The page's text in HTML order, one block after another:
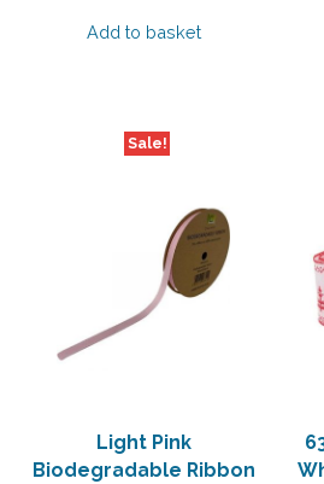
was: is:
Add to basket
Sale!
Light Pink
Biodegradable Ribbon